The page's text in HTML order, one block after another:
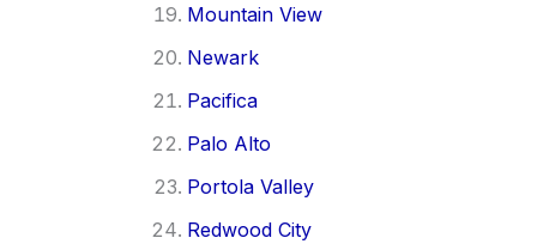
Mountain View
Newark
Pacifica
Palo Alto
Portola Valley
Redwood City